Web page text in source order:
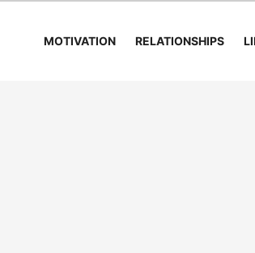
MOTIVATION RELATIONSHIPS